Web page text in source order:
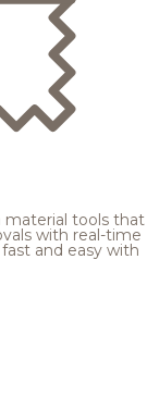
material tools that
with real-time
and easy with